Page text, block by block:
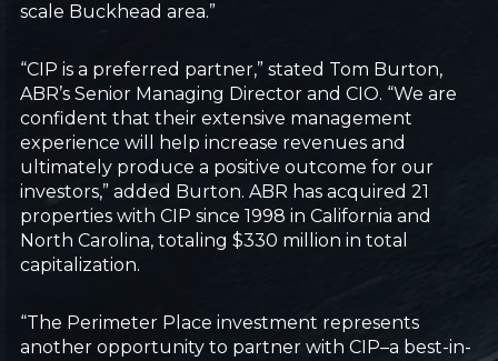
scale Buckhead area.”
“CIP is a preferred partner,” stated Tom Burton,
ABR’s Senior Managing Director and CIO. “We are
confident that their extensive management
experience will help increase revenues and
ultimately produce a positive outcome for our
investors,” added Burton. ABR has acquired 21
properties with CIP since 1998 in California and
North Carolina, totaling $330 million in total
capitalization.
“The Perimeter Place investment represents
another opportunity to partner with CIP–a best-in-